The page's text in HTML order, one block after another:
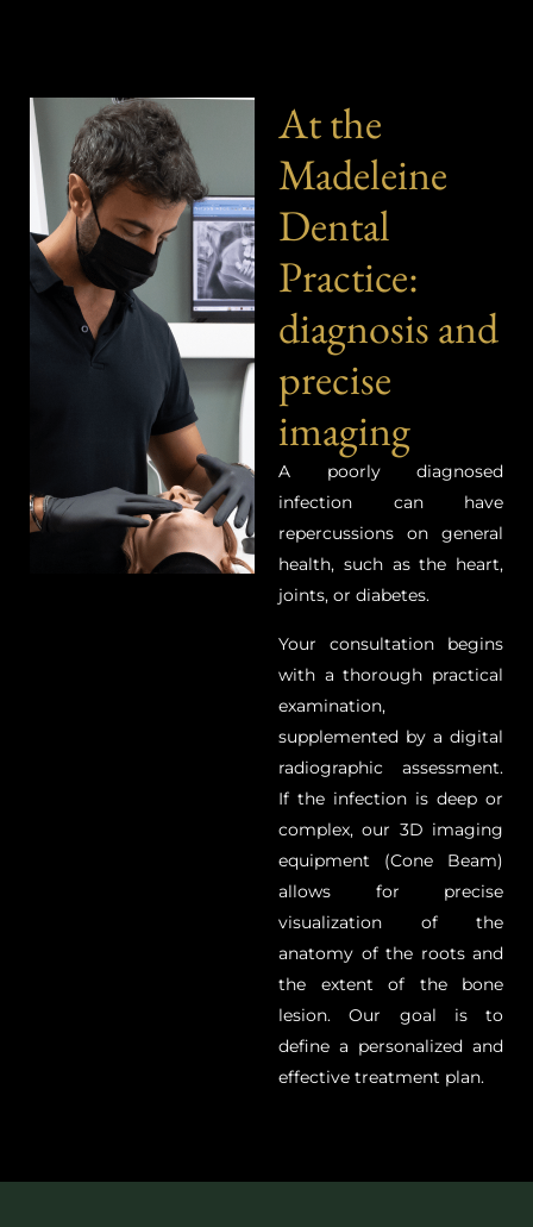
At the
Madeleine
Dental
Practice:
diagnosis and
precise
imaging
A poorly diagnosed
infection can have
repercussions on general
health, such as the heart,
joints, or diabetes.
Your consultation begins
with a thorough practical
examination,
supplemented by a digital
radiographic assessment.
If the infection is deep or
complex, our 3D imaging
equipment (Cone Beam)
allows for precise
visualization of the
anatomy of the roots and
the extent of the bone
lesion. Our goal is to
define a personalized and
effective treatment plan.